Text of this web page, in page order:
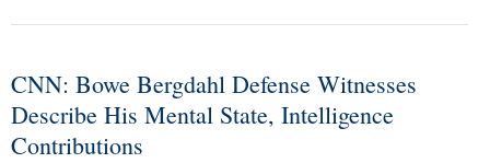
CNN: Bowe Bergdahl Defense Witnesses
Describe His Mental State, Intelligence
Contributions